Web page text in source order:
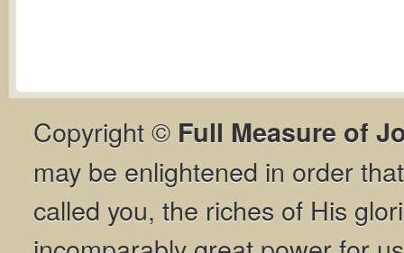
Copyright © Full Measure of
may be enlightened in order
called you, the riches of His